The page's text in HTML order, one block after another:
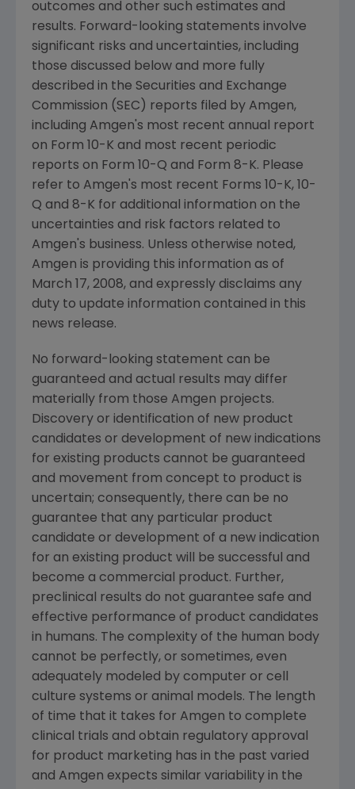
outcomes and other such estimates and
results. Forward-looking statements involve
significant risks and uncertainties, including
those discussed below and more fully
described in the Securities and Exchange
Commission (SEC) reports filed by Amgen,
including Amgen's most recent annual report
on Form 10-K and most recent periodic
reports on Form 10-Q and Form 8-K. Please
refer to Amgen's most recent Forms 10-K, 10-
Q and 8-K for additional information on the
uncertainties and risk factors related to
Amgen's business. Unless otherwise noted,
Amgen is providing this information as of
March 17, 2008, and expressly disclaims any
duty to update information contained in this
news release.
No forward-looking statement can be
guaranteed and actual results may differ
materially from those Amgen projects.
Discovery or identification of new product
candidates or development of new indications
for existing products cannot be guaranteed
and movement from concept to product is
uncertain; consequently, there can be no
guarantee that any particular product
candidate or development of a new indication
for an existing product will be successful and
become a commercial product. Further,
preclinical results do not guarantee safe and
effective performance of product candidates
in humans. The complexity of the human body
cannot be perfectly, or sometimes, even
adequately modeled by computer or cell
culture systems or animal models. The length
of time that it takes for Amgen to complete
clinical trials and obtain regulatory approval
for product marketing has in the past varied
and Amgen expects similar variability in the